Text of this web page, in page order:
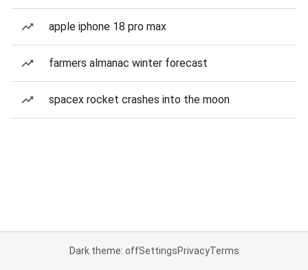
apple iphone 18 pro max
farmers almanac winter forecast
spacex rocket crashes into the moon
Dark theme: offSettingsPrivacyTerms